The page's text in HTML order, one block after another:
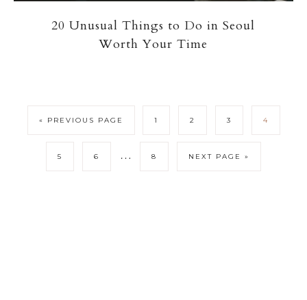
20 Unusual Things to Do in Seoul
Worth Your Time
« PREVIOUS PAGE 1 2 3 4
5 6 … 8 NEXT PAGE »